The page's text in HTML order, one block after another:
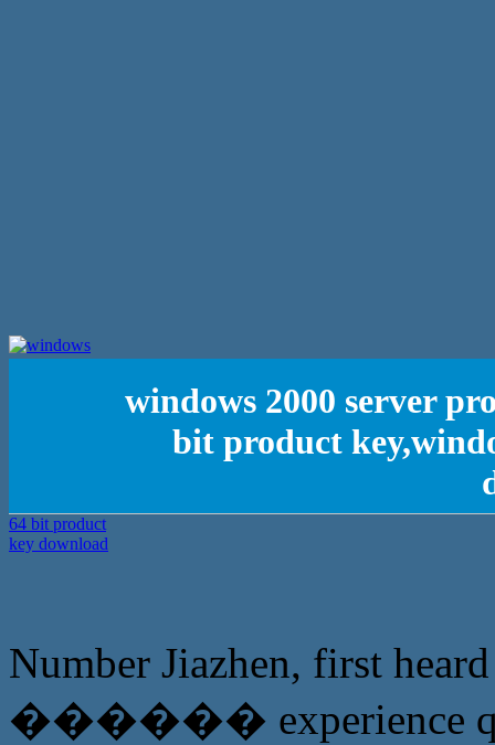
windows 2000 server
bit product
Number Jiazhen, first
������ experience